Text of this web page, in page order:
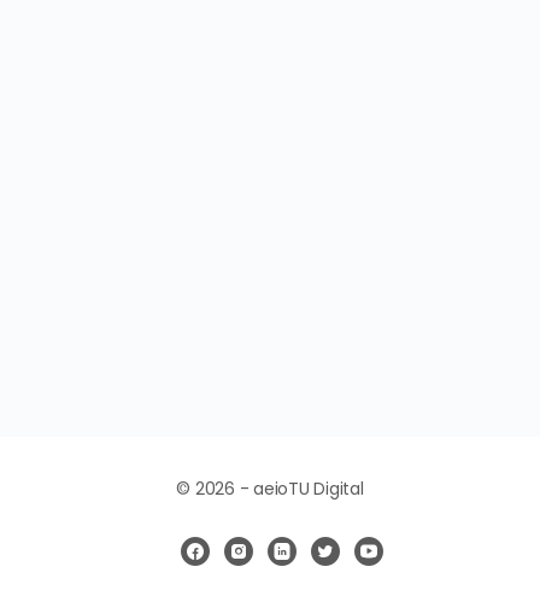
© 2026 - aeioTU Digital